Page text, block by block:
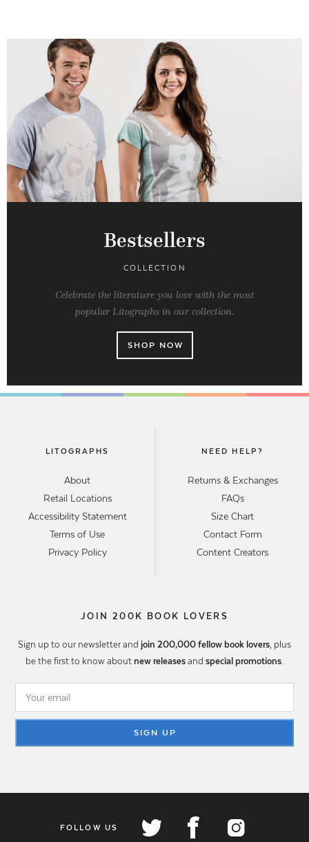
Bestsellers
COLLECTION
Celebrate the literature you love with the most
popular Litographs in our collection.
SHOP NOW
LITOGRAPHS
About
Retail Locations
Accessibility Statement
Terms of Use
Privacy Policy
NEED HELP?
Returns & Exchanges
FAQs
Size Chart
Contact Form
Content Creators
JOIN 200K BOOK LOVERS
Sign up to our newsletter and join 200,000 fellow book lovers , plus
be the first to know about new releases and special promotions
SIGN UP
FOLLOW US